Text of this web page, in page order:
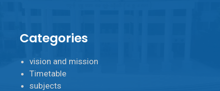
Categories
vision and mission
Timetable
subjects